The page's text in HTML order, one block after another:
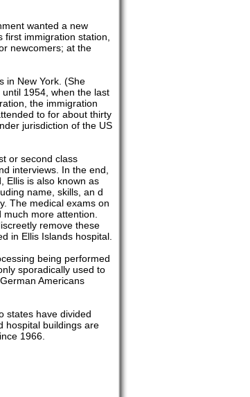
wanted a new
immigration station,
newcomers; at the
in New York. (She
1954, when the last
the immigration
to for about thirty
jurisdiction of the US
or second class
interviews. In the end,
Ellis is also known as
name, skills, an d
The medical exams on
more attention.
remove these
in Ellis Islands hospital.
being performed
sporadically used to
Americans
states have divided
hospital buildings are
1966.